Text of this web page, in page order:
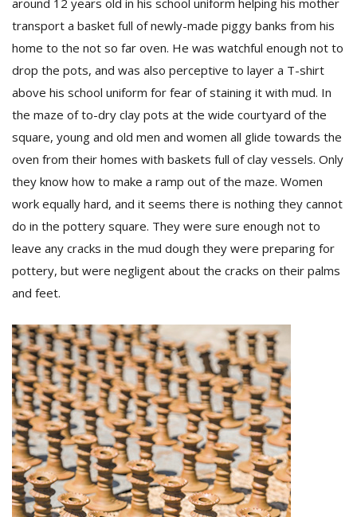
around 12 years old in his school uniform helping his mother
transport a basket full of newly-made piggy banks from his
home to the not so far oven. He was watchful enough not to
drop the pots, and was also perceptive to layer a T-shirt
above his school uniform for fear of staining it with mud. In
the maze of to-dry clay pots at the wide courtyard of the
square, young and old men and women all glide towards the
oven from their homes with baskets full of clay vessels. Only
they know how to make a ramp out of the maze. Women
work equally hard, and it seems there is nothing they cannot
do in the pottery square. They were sure enough not to
leave any cracks in the mud dough they were preparing for
pottery, but were negligent about the cracks on their palms
and feet.